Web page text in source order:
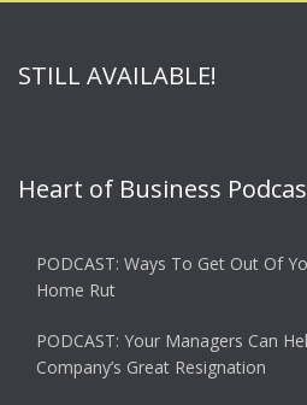
STILL AVAILABLE!
Heart of Business
PODCAST: Ways To Get Out Of
Home Rut
PODCAST: Your Managers Can
Company’s Great Resignation